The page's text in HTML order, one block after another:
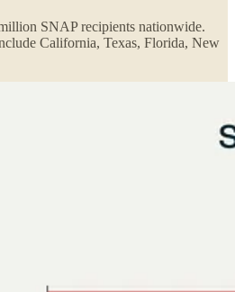
SNAP recipients nationwide.
California, Texas, Florida, New